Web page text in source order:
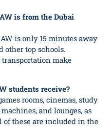
is from the Dubai
is only 15 minutes away
other top schools.
make
students receive?
rooms, cinemas, study
and lounges, as
these are included in the